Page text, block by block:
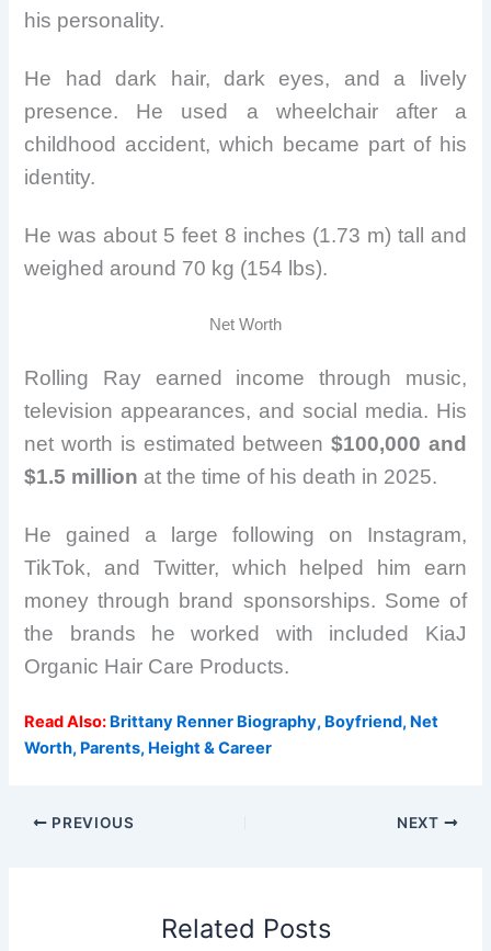
his personality.
He had dark hair, dark eyes, and a lively
presence. He used a wheelchair after a
childhood accident, which became part of his
identity.
He was about 5 feet 8 inches (1.73 m) tall and
weighed around 70 kg (154 lbs).
Net Worth
Rolling Ray earned income through music,
television appearances, and social media. His
net worth is estimated between $100,000 and
$1.5 million at the time of his death in 2025.
He gained a large following on Instagram,
TikTok, and Twitter, which helped him earn
money through brand sponsorships. Some of
the brands he worked with included KiaJ
Organic Hair Care Products.
Read Also: Brittany Renner Biography, Boyfriend, Net
Worth, Parents, Height & Career
PREVIOUS NEXT
Related Posts